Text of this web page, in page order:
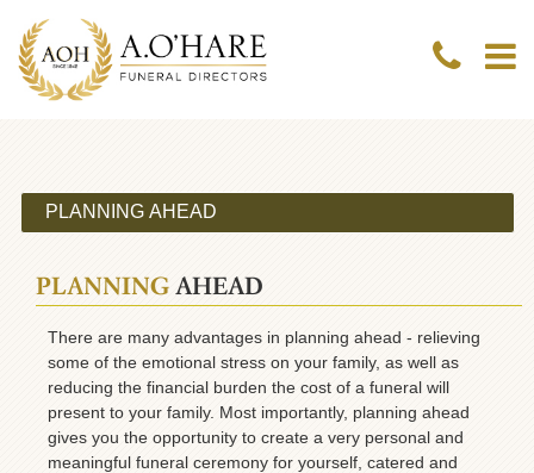
PLANNINGAHEAD
There are many advantages in planning ahead - relieving
some of the emotional stress on your family, as well as
reducing the financial burden the cost of a funeral will
present to your family. Most importantly, planning ahead
gives you the opportunity to create a very personal and
meaningful funeral ceremony for yourself, catered and